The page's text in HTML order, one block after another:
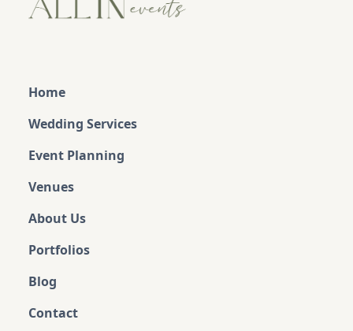
Home
Wedding Services
Event Planning
Venues
About Us
Portfolios
Blog
Contact